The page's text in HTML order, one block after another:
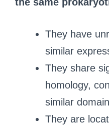
They have
similar
They share
homology,
similar
They are